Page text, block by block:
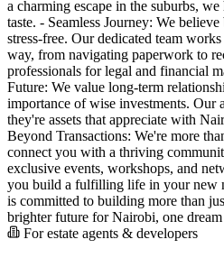
a charming escape in the suburbs,
taste. - Seamless Journey: We
stress-free. Our dedicated team
way, from navigating paperwork to
professionals for legal and financial
Future: We value long-term
importance of wise investments. Our
they're assets that appreciate with
Beyond Transactions: We're more
connect you with a thriving
exclusive events, workshops, and
you build a fulfilling life in your new
is committed to building more than
brighter future for Nairobi, one dream
For estate agents & developers